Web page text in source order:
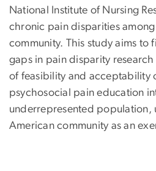
National Institute of Nursing
chronic pain disparities
community. This study aims to
gaps in pain disparity
of feasibility and acceptability
psychosocial pain education
underrepresented population,
American community as an